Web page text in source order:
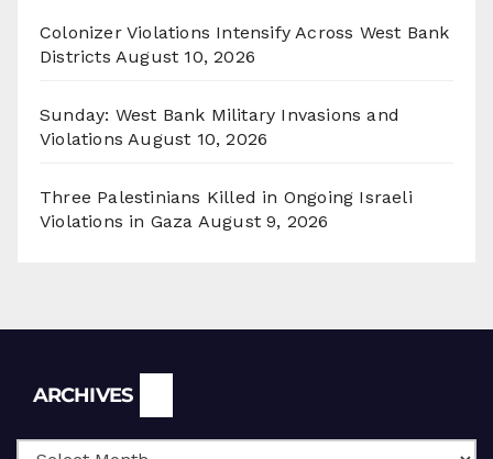
Colonizer Violations Intensify Across West Bank
Districts August 10, 2026
Sunday: West Bank Military Invasions and
Violations August 10, 2026
Three Palestinians Killed in Ongoing Israeli
Violations in Gaza August 9, 2026
ARCHIVES